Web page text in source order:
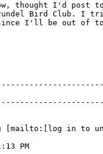
thought I'd
Bird Club. I
I'll be out of
[mailto:[log in to
PM